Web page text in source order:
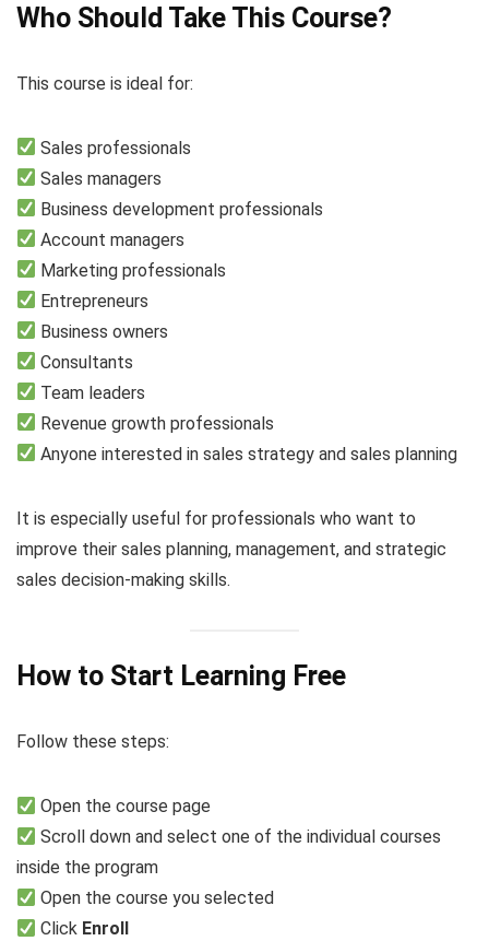
Who Should Take This Course?
This course is ideal for:
Sales professionals
Sales managers
Business development professionals
Account managers
Marketing professionals
Entrepreneurs
Business owners
Consultants
Team leaders
Revenue growth professionals
Anyone interested in sales strategy and sales planning
It is especially useful for professionals who want to
improve their sales planning, management, and strategic
sales decision-making skills.
How to Start Learning Free
Follow these steps:
Open the course page
Scroll down and select one of the individual courses
inside the program
Open the course you selected
Click Enroll